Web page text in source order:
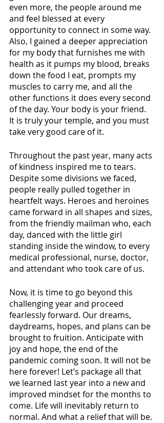
even more, the people around me
and feel blessed at every
opportunity to connect in some way.
Also, I gained a deeper appreciation
for my body that furnishes me with
health as it pumps my blood, breaks
down the food I eat, prompts my
muscles to carry me, and all the
other functions it does every second
of the day. Your body is your friend.
It is truly your temple, and you must
take very good care of it.
Throughout the past year, many acts
of kindness inspired me to tears.
Despite some divisions we faced,
people really pulled together in
heartfelt ways. Heroes and heroines
came forward in all shapes and sizes,
from the friendly mailman who, each
day, danced with the little girl
standing inside the window, to every
medical professional, nurse, doctor,
and attendant who took care of us.
Now, it is time to go beyond this
challenging year and proceed
fearlessly forward. Our dreams,
daydreams, hopes, and plans can be
brought to fruition. Anticipate with
joy and hope, the end of the
pandemic coming soon. It will not be
here forever! Let’s package all that
we learned last year into a new and
improved mindset for the months to
come. Life will inevitably return to
normal. And what a relief that will be.